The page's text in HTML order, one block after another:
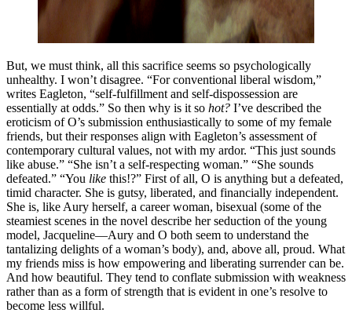
But, we must think, all this sacrifice seems so psychologically
unhealthy. I won’t disagree. “For conventional liberal wisdom,”
writes Eagleton, “self-fulfillment and self-dispossession are
essentially at odds.” So then why is it so hot? I’ve described the
eroticism of O’s submission enthusiastically to some of my female
friends, but their responses align with Eagleton’s assessment of
contemporary cultural values, not with my ardor. “This just sounds
like abuse.” “She isn’t a self-respecting woman.” “She sounds
defeated.” “You like this!?” First of all, O is anything but a defeated,
timid character. She is gutsy, liberated, and financially independent.
She is, like Aury herself, a career woman, bisexual (some of the
steamiest scenes in the novel describe her seduction of the young
model, Jacqueline—Aury and O both seem to understand the
tantalizing delights of a woman’s body), and, above all, proud. What
my friends miss is how empowering and liberating surrender can be.
And how beautiful. They tend to conflate submission with weakness
rather than as a form of strength that is evident in one’s resolve to
become less willful.